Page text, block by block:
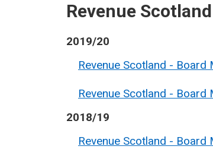
Revenue
2019/20
Revenue Scotland -
Revenue Scotland -
2018/19
Revenue Scotland -